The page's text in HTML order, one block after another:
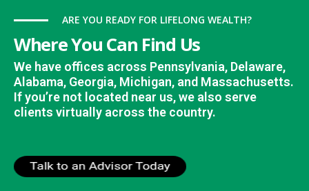
ARE YOU READY FOR LIFELONG WEALTH?
Where You Can Find Us
We have offices across Pennsylvania, Delaware,
Alabama, Georgia, Michigan, and Massachusetts.
If you’re not located near us, we also serve
clients virtually across the country.